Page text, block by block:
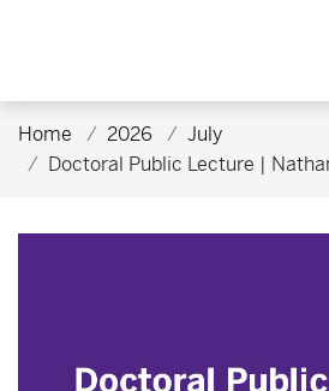
Home 2026
July
Doctoral Public Lecture |